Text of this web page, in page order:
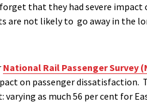
that they had severe impact
are not likely to go away in the
National Rail Passenger Survey
on passenger dissatisfaction.
as much 56 per cent for